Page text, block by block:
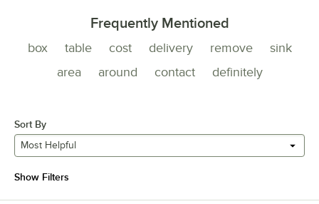
Frequently Mentioned
box table cost delivery remove
sink
area
around contact definitely
Sort By
Most Helpful
Show Filters